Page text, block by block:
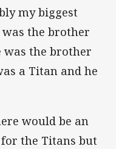
my biggest
the brother
was the brother
a Titan and he
would be an
the Titans but